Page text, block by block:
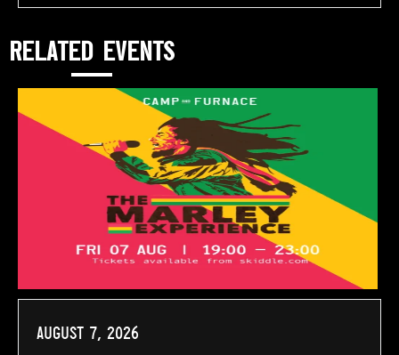
RELATED EVENTS
August 7, 2026